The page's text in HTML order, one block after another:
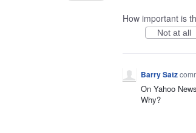
How important is
Not at all
Barry Satz
On Yahoo
Why?